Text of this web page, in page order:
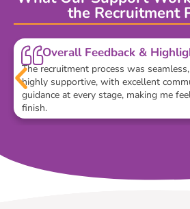
the Recruitment
Overall Feedback &
The recruitment process was
highly supportive, with excellent
guidance at every stage, making me
finish.